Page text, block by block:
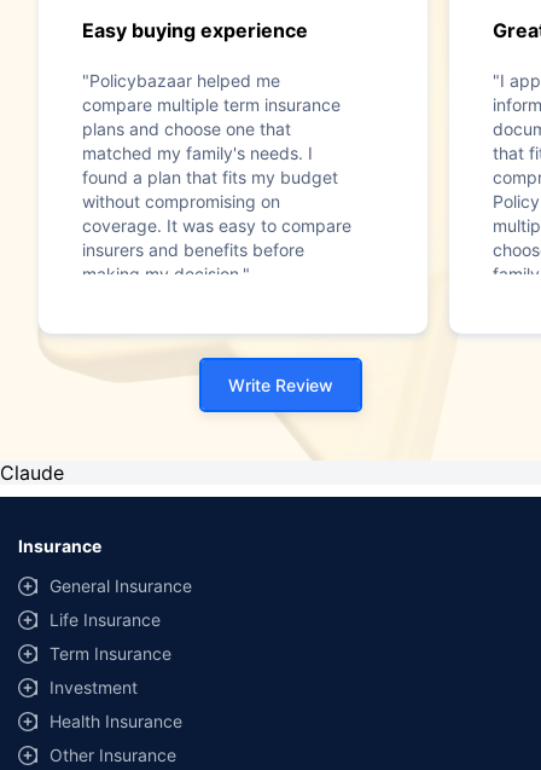
Easy buying experience
"Policybazaar helped me
compare multiple term insurance
plans and choose one that
matched my family's needs. I
found a plan that fits my budget
without compromising on
coverage. It was easy to compare
insurers and benefits before
making my decision."
"I
that
Write Review
Claude
Insurance
General Insurance
Life Insurance
Term Insurance
Investment
Health Insurance
Other Insurance